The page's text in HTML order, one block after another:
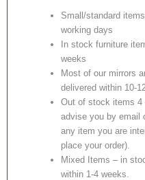
Small/standard
working days
In stock furniture
weeks
Most of our mirrors
delivered within 10-
Out of stock items 4
advise you by email
any item you are
place your order).
Mixed Items – in
within 1-4 weeks.